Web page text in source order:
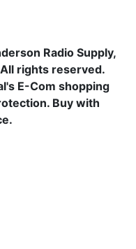
Radio Supply,
rights reserved.
E-Com shopping
Buy with